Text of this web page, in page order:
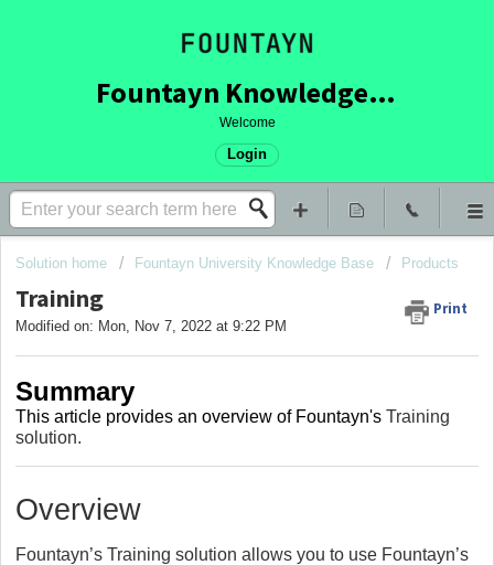
Fountayn Knowledge Base
Welcome
Login
Solution home Fountayn University Knowledge Base Products
Training Print
Modified on: Mon, Nov 7, 2022 at 9:22 PM
Summary
This article provides an overview of Fountayn's Training
solution.
Overview
Fountayn’s Training solution allows you to use Fountayn’s